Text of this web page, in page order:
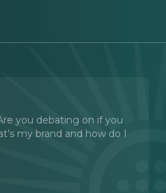
you debating on if you
my brand and how do I